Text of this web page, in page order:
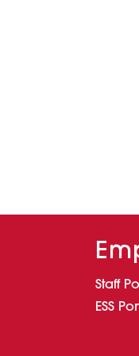
Staff
ESS